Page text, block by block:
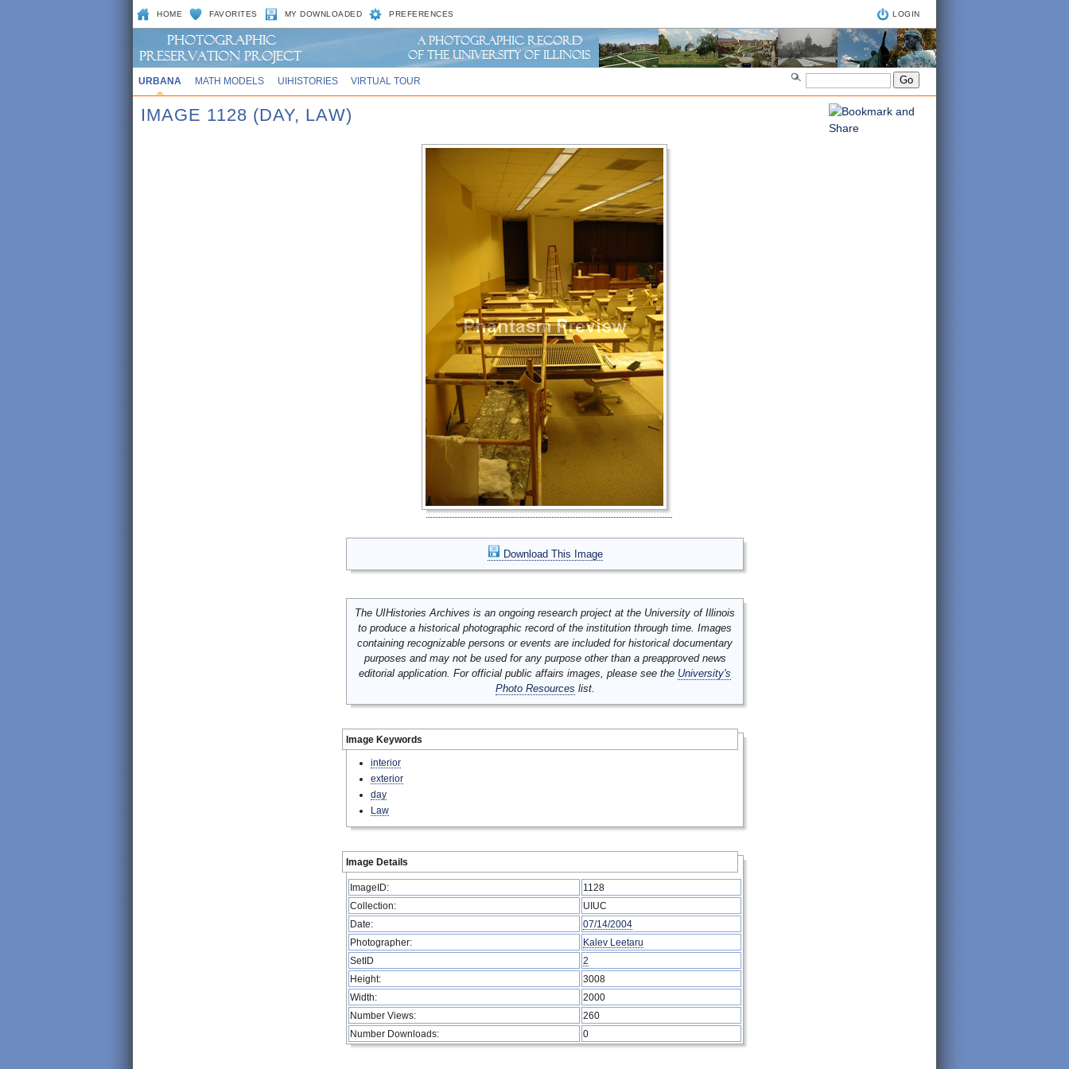
HOME FAVORITES MY DOWNLOADED PREFERENCES LOGIN
URBANA MATH MODELS UIHISTORIES VIRTUAL TOUR
IMAGE 1128 (DAY, LAW)
Download This Image
The UIHistories Archives is an ongoing research project at the University of Illinois
to produce a historical photographic record of the institution through time. Images
containing recognizable persons or events are included for historical documentary
purposes and may not be used for any purpose other than a preapproved news
editorial application. For official public affairs images, please see the University's
Photo Resources list.
Image Keywords
interior
exterior
day
Law
Image Details
ImageID:
1128
Collection:
UIUC
Date:
07/14/2004
Photographer:
Kalev Leetaru
SetID
2
Height:
3008
Width:
2000
Number Views:
260
Number Downloads:
0